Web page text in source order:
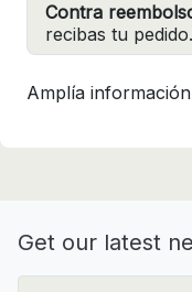
Contra
recibas tu pedido.
Amplía
Get our latest